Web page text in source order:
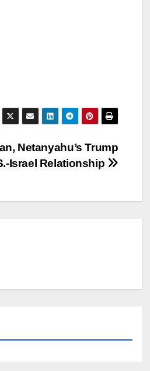
Netanyahu’s Trump
Israel Relationship